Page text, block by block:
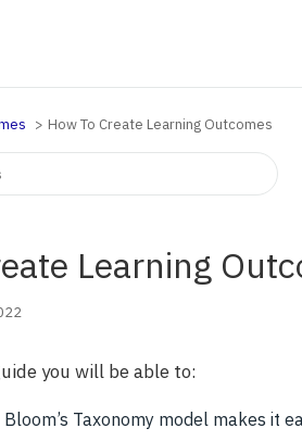
How To Create Learning Outcomes
Learning
you will be able to:
Taxonomy model makes it